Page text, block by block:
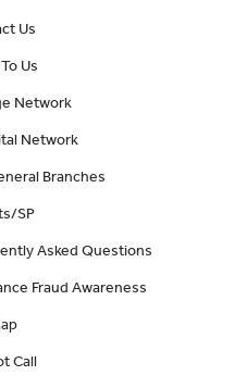
Us
Us
Network
Network
Branches
SP
Asked Questions
Fraud Awareness
Call